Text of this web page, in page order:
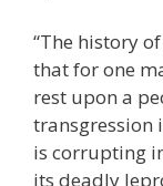
“The history
that for one
rest upon a
transgression
is corrupting
its deadly